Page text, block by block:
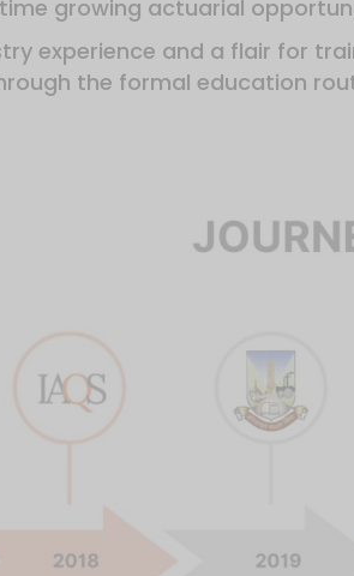
growing actuarial
experience and a flair for
the formal education